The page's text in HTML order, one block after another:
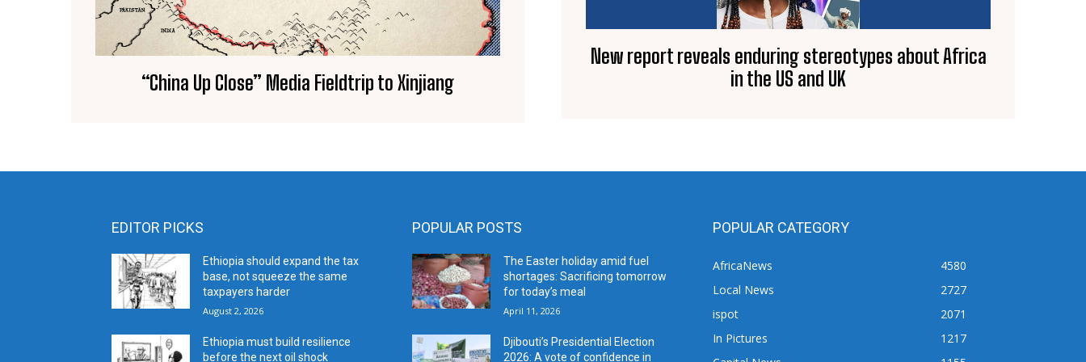
“China Up Close” Media Fieldtrip to Xinjiang
New report reveals enduring stereotypes about Africa
in the US and UK
EDITOR PICKS
Ethiopia should expand the tax
base, not squeeze the same
taxpayers harder
August 2, 2026
Ethiopia must build resilience
before the next oil shock
POPULAR POSTS
The Easter holiday amid fuel
shortages: Sacrificing tomorrow
for today’s meal
April 11, 2026
Djibouti’s Presidential Election
2026: A vote of confidence in
POPULAR CATEGORY
AfricaNews
4580
Local News
2727
ispot
2071
In Pictures
1217